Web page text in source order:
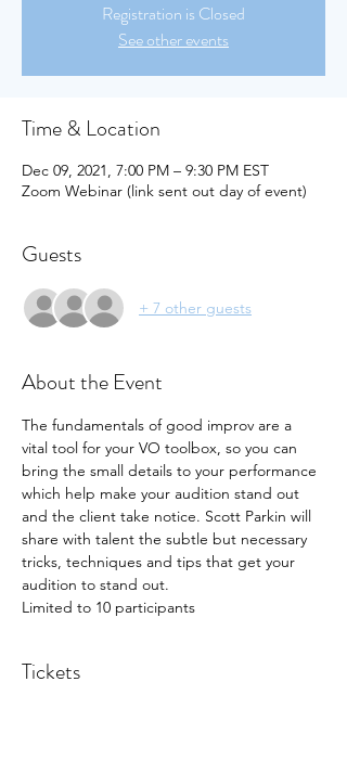
Registration is Closed
See other events
Time & Location
Dec 09, 2021, 7:00 PM – 9:30 PM EST
Zoom Webinar (link sent out day of event)
Guests
+ 7 other guests
About the Event
The fundamentals of good improv are a
vital tool for your VO toolbox, so you can
bring the small details to your performance
which help make your audition stand out
and the client take notice. Scott Parkin will
share with talent the subtle but necessary
tricks, techniques and tips that get your
audition to stand out.
Limited to 10 participants
Tickets